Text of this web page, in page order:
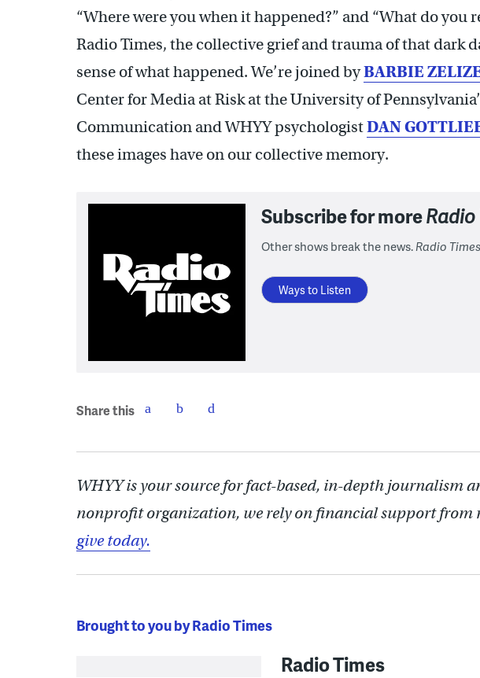
“Where were you when it happened?” and “What do you
Radio Times, the collective grief and trauma of that dark
sense of what happened. We’re joined byBARBIE
Center for Media at Risk at the University of
Communication and WHYY psychologistDAN
these images have on our collective memory.
Subscribe for more
Other shows break the news.Radio Times
Ways to Listen
Share this
WHYY is your source for fact-based, in-depth journalism
nonprofit organization, we rely on financial support from
give today.
Brought to you by Radio Times
Radio Times